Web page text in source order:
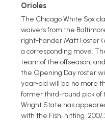
Orioles
The Chicago White Sox
waivers from the
right-hander Matt Foster
a corresponding move.
team of the offseason,
the Opening Day roster
year-old will be no more
former third-round pick of
Wright State has
with the Fish, hitting .200/